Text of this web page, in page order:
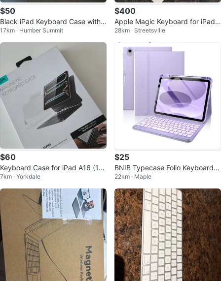
$50
Black iPad Keyboard Case with T
rackpad
17km · Humber Summit
$400
Apple Magic Keyboard for iPad
Pro 11” + Apple Pencil Pro
28km · Streetsville
$60
Keyboard Case for iPad A16 (11t
h Gen), iPad 10 (11th Gen)
7km · Yorkdale
$25
BNIB Typecase Folio Keyboard C
ase for iPad 10th Gen
22km · Maple